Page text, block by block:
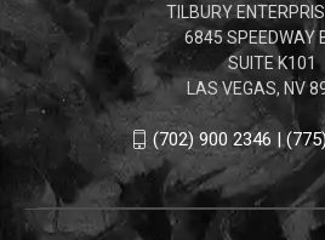
TILBURY
6845 SPEEDWAY
SUITE K101
LAS VEGAS, NV
(702) 900 2346 |